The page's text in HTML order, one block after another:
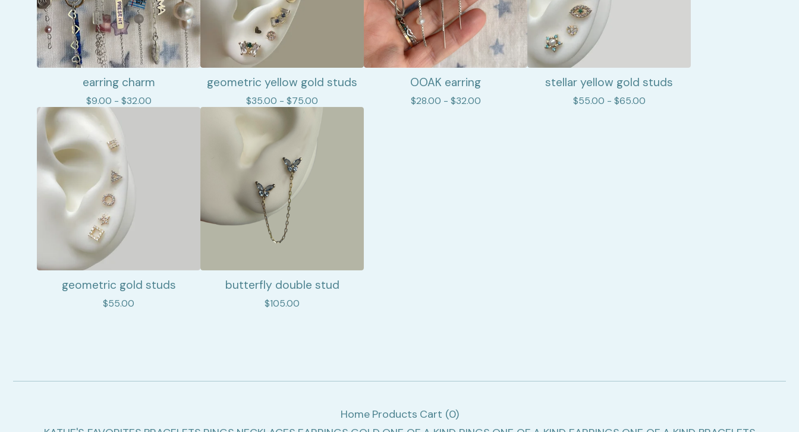
earring charm
$9.00 - $32.00
geometric yellow gold studs
$35.00 - $75.00
OOAK earring
$28.00 - $32.00
stellar yellow gold studs
$55.00 - $65.00
geometric gold studs
$55.00
butterfly double stud
$105.00
Home Products Cart (0)